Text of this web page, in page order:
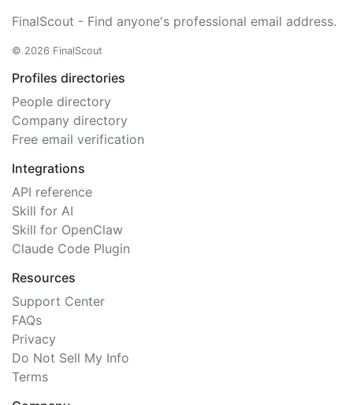
FinalScout - Find anyone's professional email address.
© 2026 FinalScout
Profiles directories
People directory
Company directory
Free email verification
Integrations
API reference
Skill for AI
Skill for OpenClaw
Claude Code Plugin
Resources
Support Center
FAQs
Privacy
Do Not Sell My Info
Terms